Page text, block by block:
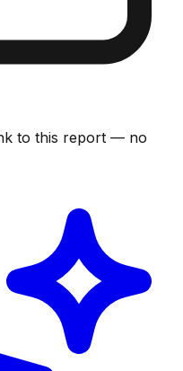
to this report — no